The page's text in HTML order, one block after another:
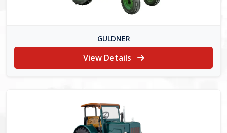
GULDNER
View Details